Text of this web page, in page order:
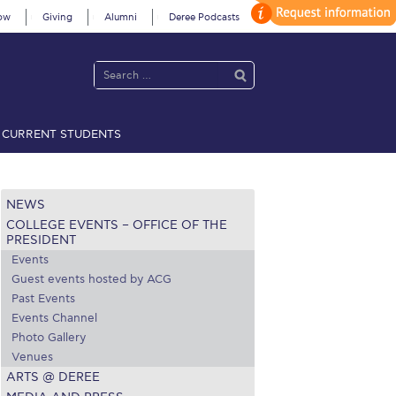
Giving Alumni Deree Podcasts
CURRENT STUDENTS
Fall Campaign 2022
[EN]Full Calendar
on Campus Livestream
Policy
Greetings!Season’s Greetings!
NEWS
COLLEGE EVENTS – OFFICE OF THE
PRESIDENT
Events
Guest events hosted by ACG
Past Events
Events Channel
Photo Gallery
Venues
ARTS @ DEREE